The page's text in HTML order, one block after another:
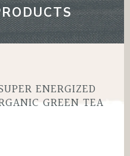
ENERGIZED
GREEN TEA
?